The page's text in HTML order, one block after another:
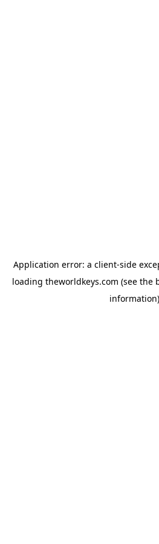
Application error: a client-side
loading theworldkeys.com (see the